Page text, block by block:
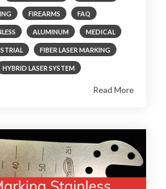
FIREARMS FAQ
ALUMINUM MEDICAL
FIBER LASER MARKING
HYBRID LASER SYSTEM
Read More